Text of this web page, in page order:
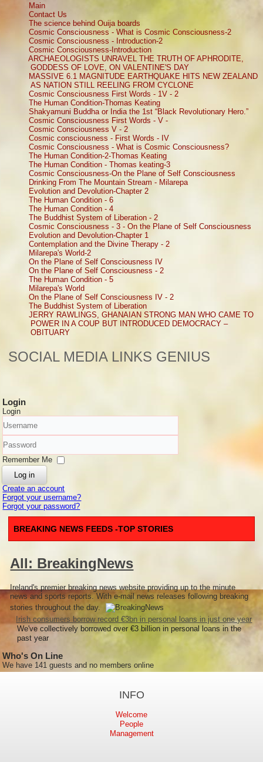
Main
Contact Us
The science behind Ouija boards
Cosmic Consciousness - What is Cosmic Consciousness-2
Cosmic Consciousness - Introduction-2
Cosmic Consciousness-Introduction
ARCHAEOLOGISTS UNRAVEL THE TRUTH OF APHRODITE,
GODDESS OF LOVE, ON VALENTINE'S DAY
MASSIVE 6.1 MAGNITUDE EARTHQUAKE HITS NEW ZEALAND
AS NATION STILL REELING FROM CYCLONE
Cosmic Consciousness First Words - 1V - 2
The Human Condition-Thomas Keating
Shakyamuni Buddha or India the 1st “Black Revolutionary Hero.”
Cosmic Consciousness First Words - V -
Cosmic Consciousness V - 2
Cosmic consciousness - First Words - IV
Cosmic Consciousness - What is Cosmic Consciousness?
The Human Condition-2-Thomas Keating
The Human Condition - Thomas keating-3
Cosmic Consciousness-On the Plane of Self Consciousness
Drinking From The Mountain Stream - Milarepa
Evolution and Devolution-Chapter 2
The Human Condition - 6
The Human Condition - 4
The Buddhist System of Liberation - 2
Cosmic Consciousness - 3 - On the Plane of Self Consciousness
Evolution and Devolution-Chapter 1
Contemplation and the Divine Therapy - 2
Milarepa's World-2
On the Plane of Self Consciousness IV
On the Plane of Self Consciousness - 2
The Human Condition - 5
Milarepa's World
On the Plane of Self Consciousness IV - 2
The Buddhist System of Liberation
JERRY RAWLINGS, GHANAIAN STRONG MAN WHO CAME TO
POWER IN A COUP BUT INTRODUCED DEMOCRACY –
OBITUARY
SOCIAL MEDIA LINKS GENIUS
Login
Login
Password
Remember Me
Log in
Create an account
Forgot your username?
Forgot your password?
BREAKING NEWS FEEDS -TOP STORIES
All: BreakingNews
Ireland's premier breaking news website providing up to the minute
news and sports reports. With e-mail news releases following breaking
stories throughout the day.
Irish consumers borrow record €3bn in personal loans in just one year
We've collectively borrowed over €3 billion in personal loans in the
past year
Who's On Line
We have 141 guests and no members online
INFO
Welcome
People
Management